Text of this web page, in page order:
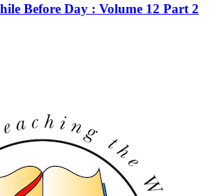
Before Day : Volume 12 Part 2